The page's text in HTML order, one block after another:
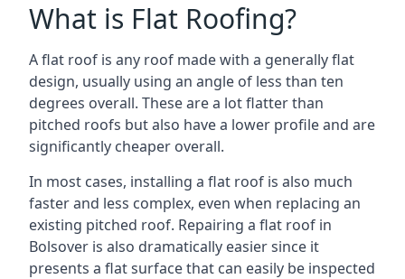
What is Flat Roofing?
A flat roof is any roof made with a generally flat
design, usually using an angle of less than ten
degrees overall. These are a lot flatter than
pitched roofs but also have a lower profile and are
significantly cheaper overall.
In most cases, installing a flat roof is also much
faster and less complex, even when replacing an
existing pitched roof. Repairing a flat roof in
Bolsover is also dramatically easier since it
presents a flat surface that can easily be inspected